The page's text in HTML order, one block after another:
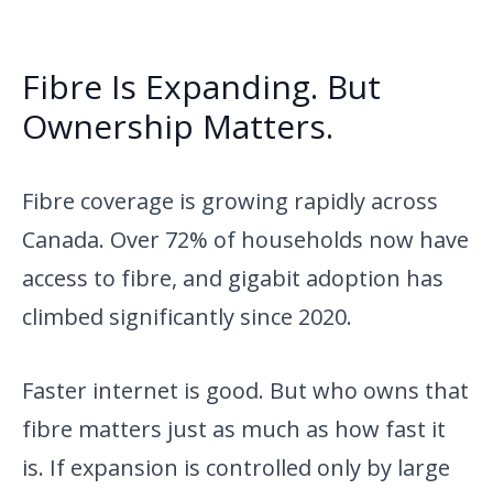
Fibre Is Expanding. But
Ownership Matters.
Fibre coverage is growing rapidly across
Canada. Over 72% of households now have
access to fibre, and gigabit adoption has
climbed significantly since 2020.
Faster internet is good. But who owns that
fibre matters just as much as how fast it
is. If expansion is controlled only by large